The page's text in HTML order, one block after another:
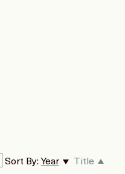
Sort By: Year Title